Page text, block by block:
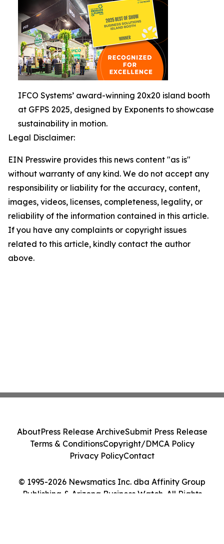
IFCO Systems’ award-winning 20x20 island booth
at GFPS 2025, designed by Exponents to showcase
sustainability in motion.
Legal Disclaimer:
EIN Presswire provides this news content "as is"
without warranty of any kind. We do not accept any
responsibility or liability for the accuracy, content,
images, videos, licenses, completeness, legality, or
reliability of the information contained in this article.
If you have any complaints or copyright issues
related to this article, kindly contact the author
above.
© 1995-2026 Newsmatics Inc. dba Affinity Group
Publishing & Arizona Business Watch. All Rights
AboutPress Release ArchiveSubmit Press Release
Terms & ConditionsCopyright/DMCA Policy
Privacy PolicyContact